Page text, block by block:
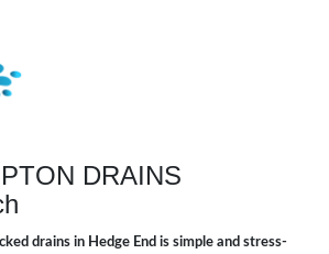
DRAINS
drains in Hedge End is simple and stress-